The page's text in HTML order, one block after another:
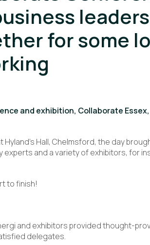
for some
and exhibition, Collaborate
Hyland’s Hall, Chelmsford, the day
and a variety of exhibitors, for
to finish!
and exhibitors provided thought-
delegates.